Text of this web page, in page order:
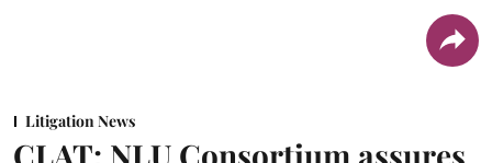
Litigation News
CLAT: NLU Consortium assures